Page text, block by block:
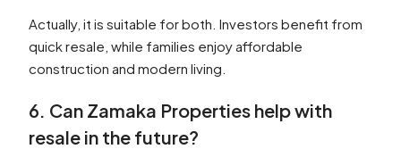
Actually, it is suitable for both. Investors benefit from
quick resale, while families enjoy affordable
construction and modern living.
6. Can Zamaka Properties help with
resale in the future?